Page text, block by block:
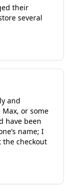
their
several
and
or some
have been
name; I
the checkout